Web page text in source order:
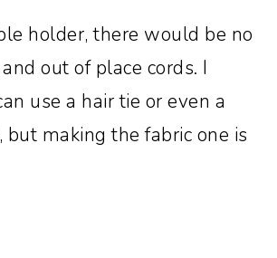
holder, there would be no
out of place cords. I
use a hair tie or even a
but making the fabric one is